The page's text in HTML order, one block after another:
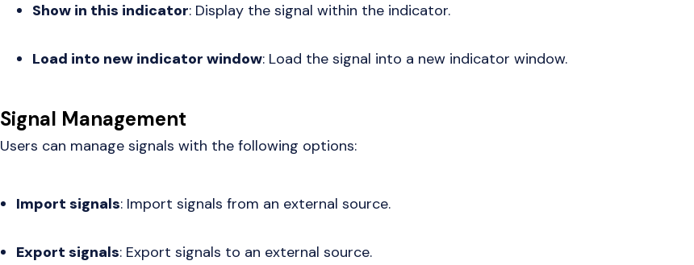
Show in this indicator: Display the signal within the indicator.
Load into new indicator window: Load the signal into a new indicator window.
Signal Management
Users can manage signals with the following options:
Import signals: Import signals from an external source.
Export signals: Export signals to an external source.